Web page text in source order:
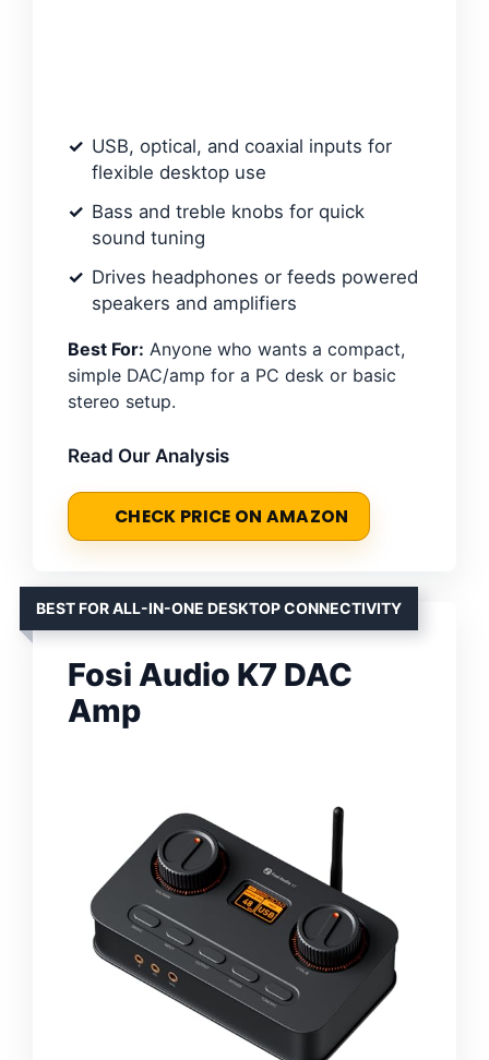
USB, optical, and coaxial inputs for
flexible desktop use
Bass and treble knobs for quick
sound tuning
Drives headphones or feeds powered
speakers and amplifiers
Best For: Anyone who wants a compact,
simple DAC/amp for a PC desk or basic
stereo setup.
Read Our Analysis
CHECK PRICE ON AMAZON
BEST FOR ALL-IN-ONE DESKTOP CONNECTIVITY
Fosi Audio K7 DAC
Amp